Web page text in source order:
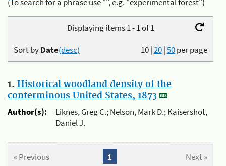
Displaying items 1 - 1 of 1
10|20|50per page
Sort byDate(desc)
1. Historical woodland density of the
conterminous United States, 1873
Author(s):
Liknes, Greg C.; Nelson, Mark D.; Kaisershot,
Daniel J.
« Previous Next »
1